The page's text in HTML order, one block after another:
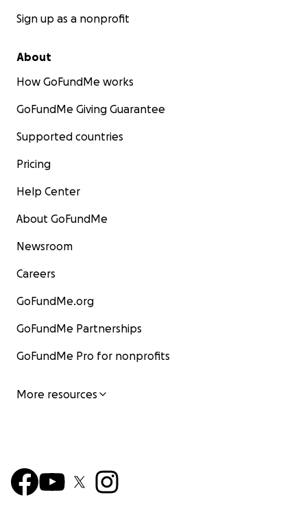
Sign up as a nonprofit
About
How GoFundMe works
GoFundMe Giving Guarantee
Supported countries
Pricing
Help Center
About GoFundMe
Newsroom
Careers
GoFundMe.org
GoFundMe Partnerships
GoFundMe Pro for nonprofits
More resources